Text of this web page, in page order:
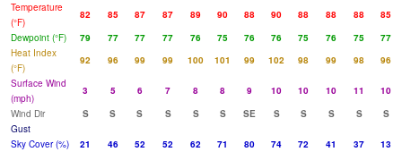
Temperature
(°F)
82 85 87 87 89 90 88 90 88 88 88
85
Dewpoint (°F)
79 77 77 77 76 75 76 76 75 76 75
77
Heat Index
(°F)
92 96 99 99 100 101 99 102 98 99 98
96
Surface Wind
(mph)
3 5 6 7 8 8 9 10 10 10 11
10
Wind Dir
S S S S S S SE S S S S
S
Gust
Sky Cover (%)
21 46 52 52 62 71 80 74 72 41 37
13